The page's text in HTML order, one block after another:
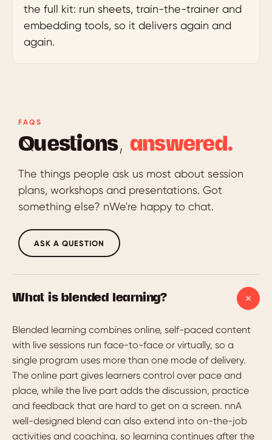
the full kit: run sheets, train-the-trainer and
embedding tools, so it delivers again and
again.
FAQS
Questions, answered.
The things people ask us most about session
plans, workshops and presentations. Got
something else? nWe're happy to chat.
ASK A QUESTION
What is blended learning?
Blended learning combines online, self-paced content
with live sessions run face-to-face or virtually, so a
single program uses more than one mode of delivery.
The online part gives learners control over pace and
place, while the live part adds the discussion, practice
and feedback that are hard to get on a screen. nnA
well-designed blend can also extend into on-the-job
activities and coaching, so learning continues after the